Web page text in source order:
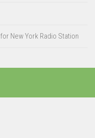
New York Radio Station